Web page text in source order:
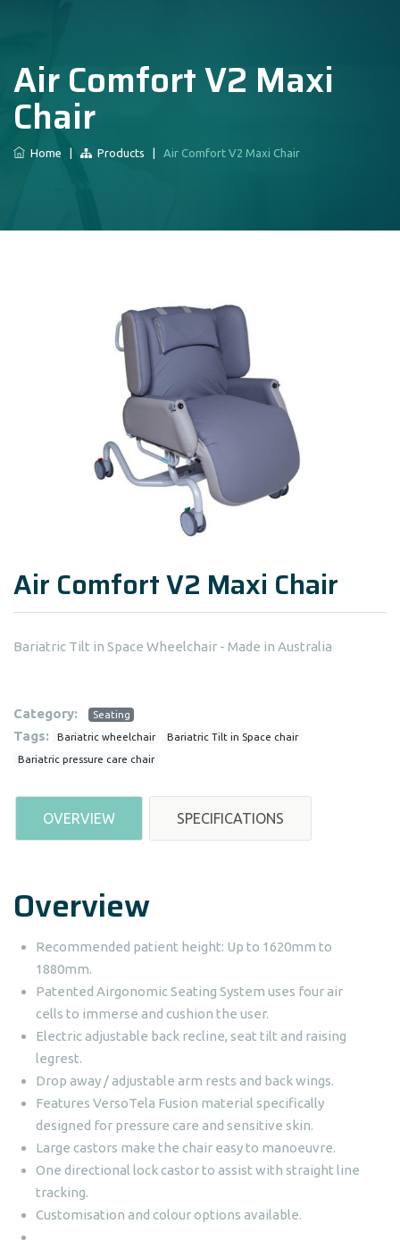
Air Comfort V2 Maxi
Chair
Home Products Air Comfort V2 Maxi Chair
Air Comfort V2 Maxi Chair
Bariatric Tilt in Space Wheelchair - Made in Australia
Category: Seating
Tags: Bariatric wheelchair Bariatric Tilt in Space chair
Bariatric pressure care chair
OVERVIEW SPECIFICATIONS
Overview
Recommended patient height: Up to 1620mm to
1880mm.
Patented Airgonomic Seating System uses four air
cells to immerse and cushion the user.
Electric adjustable back recline, seat tilt and raising
legrest.
Drop away / adjustable arm rests and back wings.
Features VersoTela Fusion material specifically
designed for pressure care and sensitive skin.
Large castors make the chair easy to manoeuvre.
One directional lock castor to assist with straight line
tracking.
Customisation and colour options available.